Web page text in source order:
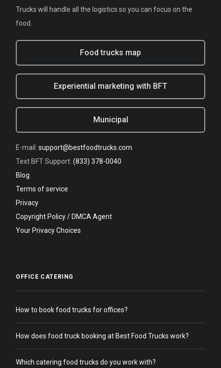
Trucks will handle all the logistics so you can focus on the
food.
Food trucks map
Experiential marketing with BFT
Municipal
E-mail: support@bestfoodtrucks.com
Text BFT Support: (833) 378-0040
Blog
Terms of service
Privacy
Copyright Policy / DMCA Agent
Your Privacy Choices
OFFICE CATERING
How to book food trucks for offices?
How does food truck booking at Best Food Trucks work?
Which catering food trucks do you work with?